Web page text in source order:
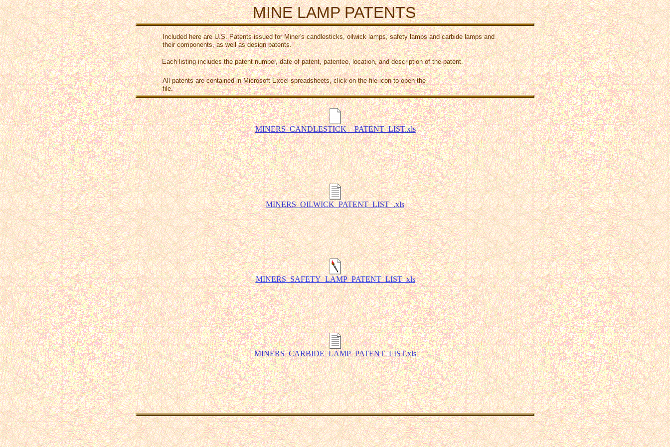
MINE LAMP PATENTS
Included here are U.S. Patents issued for Miner's candlesticks, oilwick lamps, safety lamps and carbide lamps and
their components, as well as design patents.
MINERS_OILWICK_PATENT_LIST_.xls
All patents are contained in Microsoft Excel spreadsheets, click on the file icon to open the
file.
Each listing includes the patent number, date of patent, patentee, location, and description of the patent.
MINERS_CANDLESTICK__PATENT_LIST.xls
MINERS_CARBIDE_LAMP_PATENT_LIST.xls
MINERS_SAFETY_LAMP_PATENT_LIST_xls